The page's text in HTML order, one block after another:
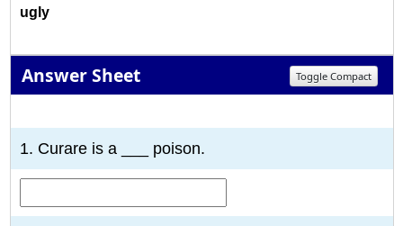
ugly
Answer Sheet Toggle Compact
1. Curare is a ___ poison.